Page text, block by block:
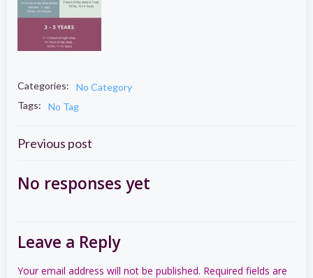
Categories:
No Category
Tags:
No Tag
Post
navigation
Previous post
No responses yet
Leave a Reply
Your email address will not be published. Required fields are